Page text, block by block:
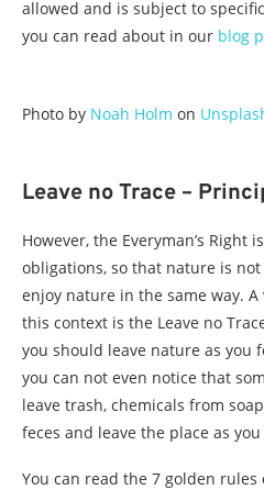
allowed and is subject to
you can read about in our blog
Photo by Noah Holm on
Leave no Trace –
However, the Everyman’s Right
obligations, so that nature is
enjoy nature in the same way.
this context is the Leave no
you should leave nature as you
you can not even notice that
leave trash, chemicals from
feces and leave the place as
You can read the 7 golden